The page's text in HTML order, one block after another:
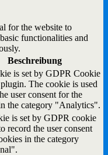
for the website to
functionalities and
Beschreibung
is set by GDPR Cookie
The cookie is used
user consent for the
the category "Analytics".
is set by GDPR cookie
record the user consent
in the category